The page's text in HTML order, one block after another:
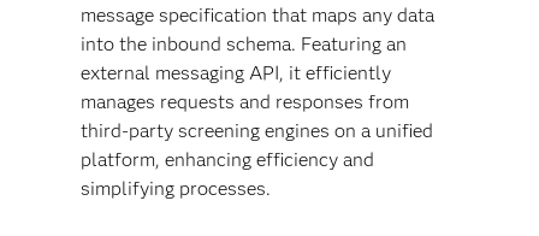
message specification that maps any data
into the inbound schema. Featuring an
external messaging API, it efficiently
manages requests and responses from
third-party screening engines on a unified
platform, enhancing efficiency and
simplifying processes.